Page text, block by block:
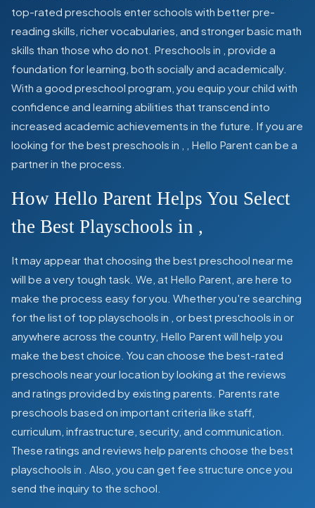
top-rated preschools enter schools with better pre-
reading skills, richer vocabularies, and stronger basic math
skills than those who do not. Preschools in provide a
foundation for learning, both socially and academically.
With a good preschool program, you equip your child with
confidence and learning abilities that transcend into
increased academic achievements in the future. If you are
looking for the best preschools in
, Hello Parent can be a
partner in the process.
How Hello Parent Helps You Select
the Best Playschools in ,
It may appear that choosing the best preschool near me
will be a very tough task. We, at Hello Parent, are here to
make the process easy for you. Whether you're searching
for the list of top playschools in or best preschools in or
anywhere across the country, Hello Parent will help you
make the best choice. You can choose the best-rated
preschools near your location by looking at the reviews
and ratings provided by existing parents. Parents rate
preschools based on important criteria like staff,
curriculum, infrastructure, security, and communication.
These ratings and reviews help parents choose the best
playschools in
. Also, you can get fee structure once you
send the inquiry to the school.